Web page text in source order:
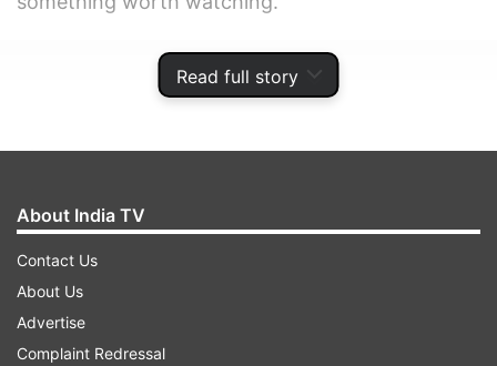
Read full story
About India TV
Contact Us
About Us
Advertise
Complaint Redressal